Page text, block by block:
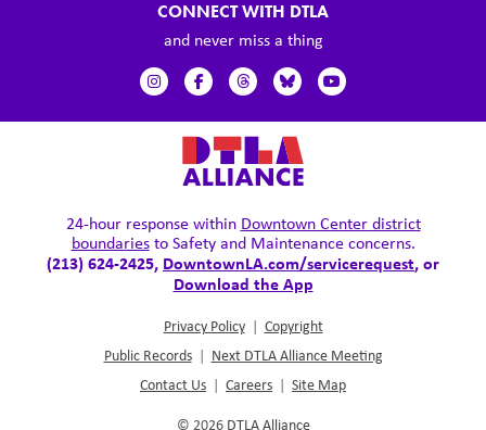
CONNECT WITH DTLA
and never miss a thing
24-hour response within Downtown Center district
boundariesto Safety and Maintenance concerns.
(213) 624-2425, DowntownLA.com/servicerequest, or
Download the App
Privacy Policy | Copyright
Public Records | Next DTLA Alliance Meeting
Contact Us | Careers | Site Map
© 2026 DTLA Alliance